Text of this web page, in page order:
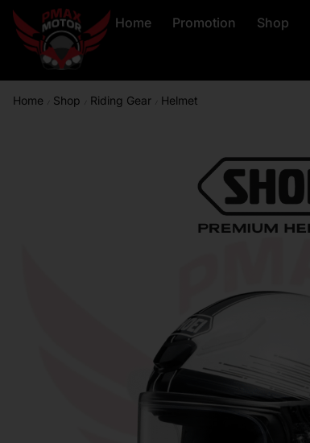
Home Promotion Shop
Home Shop Riding Gear Helmet